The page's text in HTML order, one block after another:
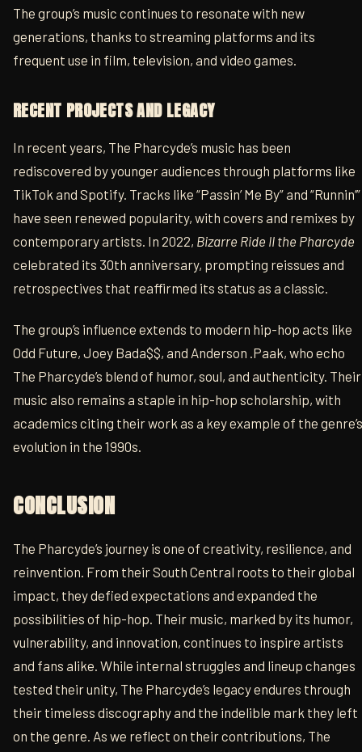
The group’s music continues to resonate with new
generations, thanks to streaming platforms and its
frequent use in film, television, and video games.
RECENT PROJECTS AND LEGACY
In recent years, The Pharcyde’s music has been
rediscovered by younger audiences through platforms like
TikTok and Spotify. Tracks like “Passin’ Me By” and “Runnin’”
have seen renewed popularity, with covers and remixes by
contemporary artists. In 2022, Bizarre Ride II the Pharcyde
celebrated its 30th anniversary, prompting reissues and
retrospectives that reaffirmed its status as a classic.
The group’s influence extends to modern hip-hop acts like
Odd Future, Joey Bada$$, and Anderson .Paak, who echo
The Pharcyde’s blend of humor, soul, and authenticity. Their
music also remains a staple in hip-hop scholarship, with
academics citing their work as a key example of the genre’s
evolution in the 1990s.
CONCLUSION
The Pharcyde’s journey is one of creativity, resilience, and
reinvention. From their South Central roots to their global
impact, they defied expectations and expanded the
possibilities of hip-hop. Their music, marked by its humor,
vulnerability, and innovation, continues to inspire artists
and fans alike. While internal struggles and lineup changes
tested their unity, The Pharcyde’s legacy endures through
their timeless discography and the indelible mark they left
on the genre. As we reflect on their contributions, The